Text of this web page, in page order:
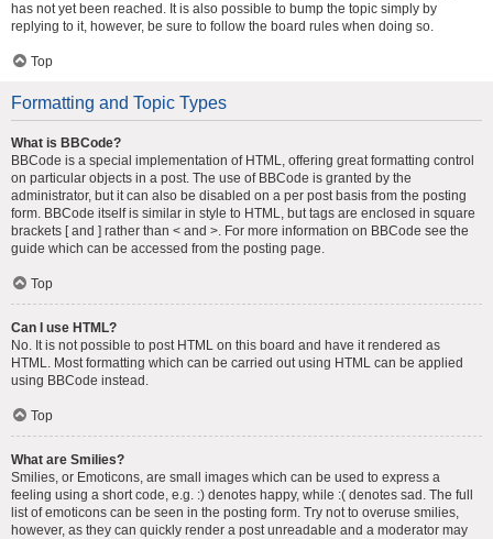
has not yet been reached. It is also possible to bump the topic simply by
replying to it, however, be sure to follow the board rules when doing so.
Top
Formatting and Topic Types
What is BBCode?
BBCode is a special implementation of HTML, offering great formatting control
on particular objects in a post. The use of BBCode is granted by the
administrator, but it can also be disabled on a per post basis from the posting
form. BBCode itself is similar in style to HTML, but tags are enclosed in square
brackets [ and ] rather than < and >. For more information on BBCode see the
guide which can be accessed from the posting page.
Top
Can I use HTML?
No. It is not possible to post HTML on this board and have it rendered as
HTML. Most formatting which can be carried out using HTML can be applied
using BBCode instead.
Top
What are Smilies?
Smilies, or Emoticons, are small images which can be used to express a
feeling using a short code, e.g. :) denotes happy, while :( denotes sad. The full
list of emoticons can be seen in the posting form. Try not to overuse smilies,
however, as they can quickly render a post unreadable and a moderator may